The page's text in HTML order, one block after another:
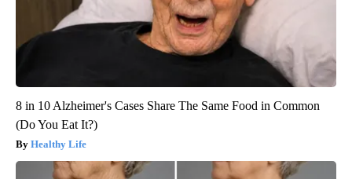
8 in 10 Alzheimer's Cases Share The Same Food in Common
(Do You Eat It?)
Healthy Life